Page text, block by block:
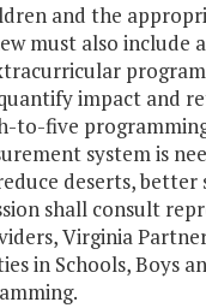
and the
must also
impact and
to-five
system is
deserts,
shall consult
Virginia
in Schools, Boys